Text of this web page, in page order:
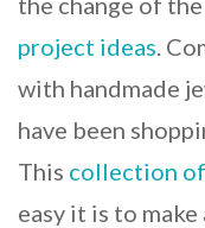
project ideas.
with handmade
have been
This collection
easy it is to